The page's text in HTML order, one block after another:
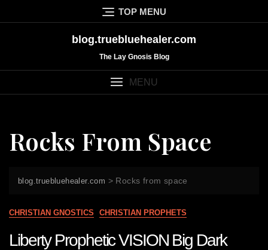
to
TOP MENU
blog.truebluehealer.com
The Lay Gnosis Blog
MENU
Rocks From Space
blog.truebluehealer.com > Rocks from space
CHRISTIAN GNOSTICS CHRISTIAN PROPHETS
Liberty Prophetic VISION Big Dark